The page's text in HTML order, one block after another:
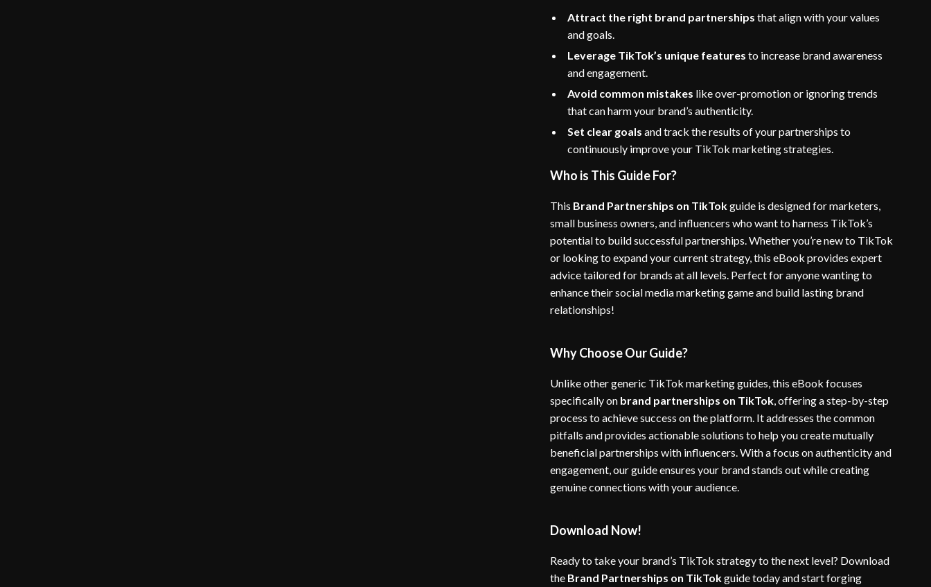
Attract the right brand partnerships that align with your values
and goals.
Leverage TikTok’s unique features to increase brand awareness
and engagement.
Avoid common mistakes like over-promotion or ignoring trends
that can harm your brand’s authenticity.
Set clear goals and track the results of your partnerships to
continuously improve your TikTok marketing strategies.
Who is This Guide For?
This Brand Partnerships on TikTokguide is designed for marketers,
small business owners, and influencers who want to harness TikTok’s
potential to build successful partnerships. Whether you’re new to TikTok
or looking to expand your current strategy, this eBook provides expert
advice tailored for brands at all levels. Perfect for anyone wanting to
enhance their social media marketing game and build lasting brand
relationships!
Why Choose Our Guide?
Unlike other generic TikTok marketing guides, this eBook focuses
specifically on brand partnerships on TikTok, offering a step-by-step
process to achieve success on the platform. It addresses the common
pitfalls and provides actionable solutions to help you create mutually
beneficial partnerships with influencers. With a focus on authenticity and
engagement, our guide ensures your brand stands out while creating
genuine connections with your audience.
Download Now!
Ready to take your brand’s TikTok strategy to the next level? Download
the Brand Partnerships on TikTokguide today and start forging